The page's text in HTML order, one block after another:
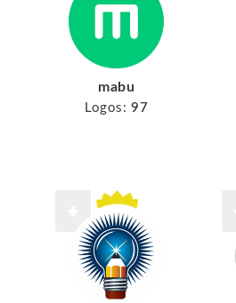
mabu
Logos: 97